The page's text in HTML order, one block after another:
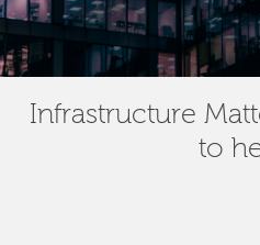
Infrastructure
to